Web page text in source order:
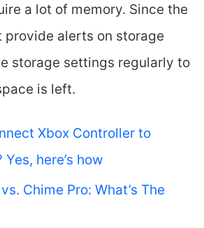
a lot of memory. Since the
provide alerts on storage
storage settings regularly to
is left.
Xbox Controller to
here’s how
Chime Pro: What’s The